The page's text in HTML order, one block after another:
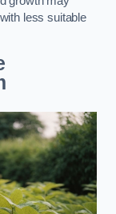
less suitable